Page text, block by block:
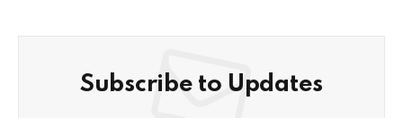
Subscribe to Updates